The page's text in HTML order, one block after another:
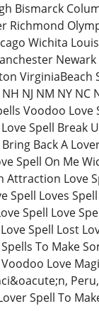
Bismarck
Richmond
Wichita
NJ NM NY NC
Voodoo
Spell
Back A
Spell On Me
Love
Spell Loves
Spell Love
Spell Lost
To Make
Love
Spell To